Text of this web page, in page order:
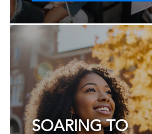
SOARING TO